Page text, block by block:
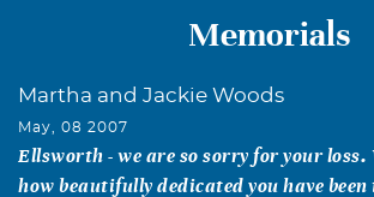
Memorials
Martha and Jackie Woods
May, 08 2007
Ellsworth - we are so sorry for your loss.
how beautifully dedicated you have been